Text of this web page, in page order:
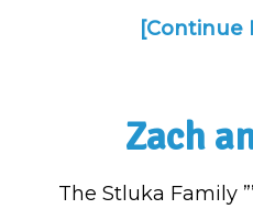
[Continue
Zach
The Stluka Family